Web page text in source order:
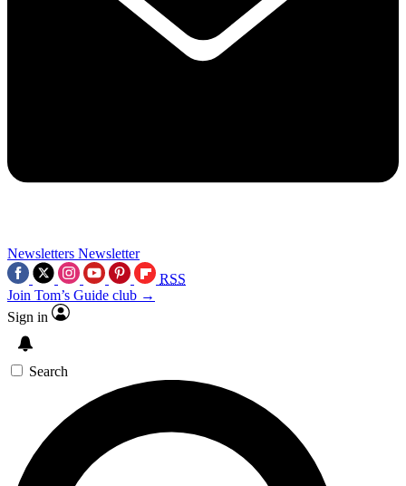
Newsletters Newsletter
RSS
Join Tom’s Guide club →
Sign in
Search